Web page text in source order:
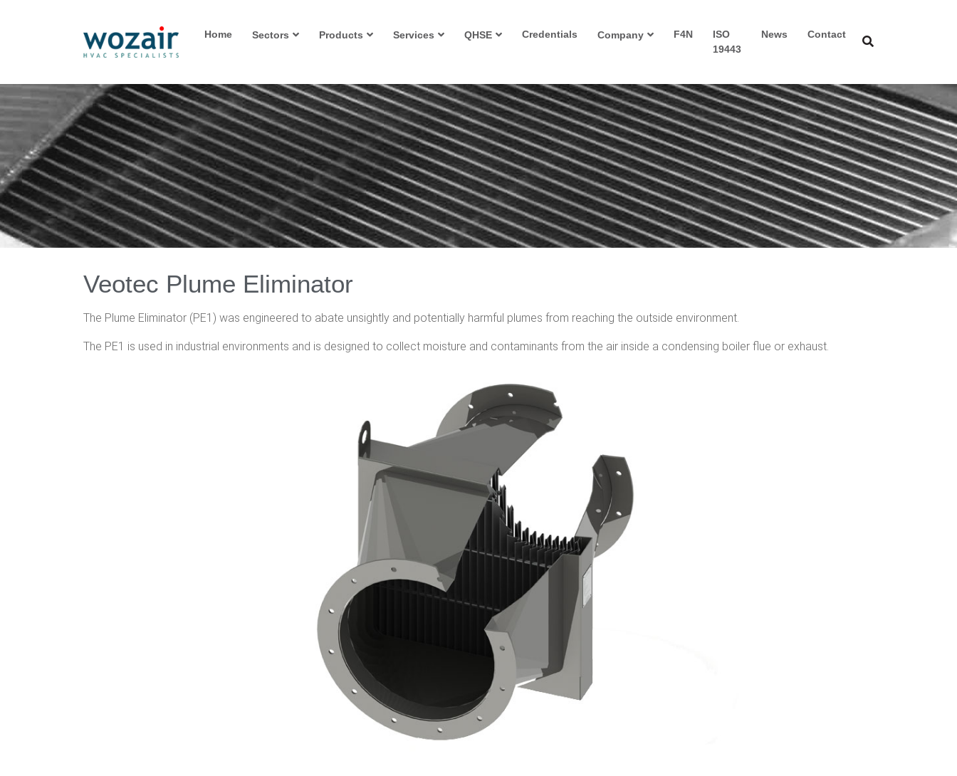
Home Sectors Products Services QHSE Credentials Company F4N
ISO
19443
News Contact
Veotec Plume Eliminator
The Plume Eliminator (PE1) was engineered to abate unsightly and potentially harmful plumes from reaching the outside environment.
The PE1 is used in industrial environments and is designed to collect moisture and contaminants from the air inside a condensing boiler flue or exhaust.